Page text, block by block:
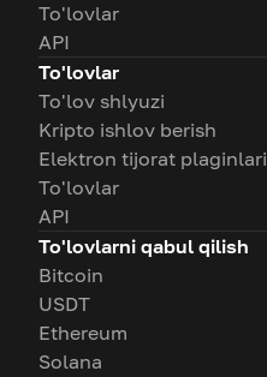
To'lovlar
API
To'lovlar
To'lov shlyuzi
Kripto ishlov berish
Elektron tijorat plaginlari
To'lovlar
API
To'lovlarni qabul qilish
Bitcoin
USDT
Ethereum
Solana